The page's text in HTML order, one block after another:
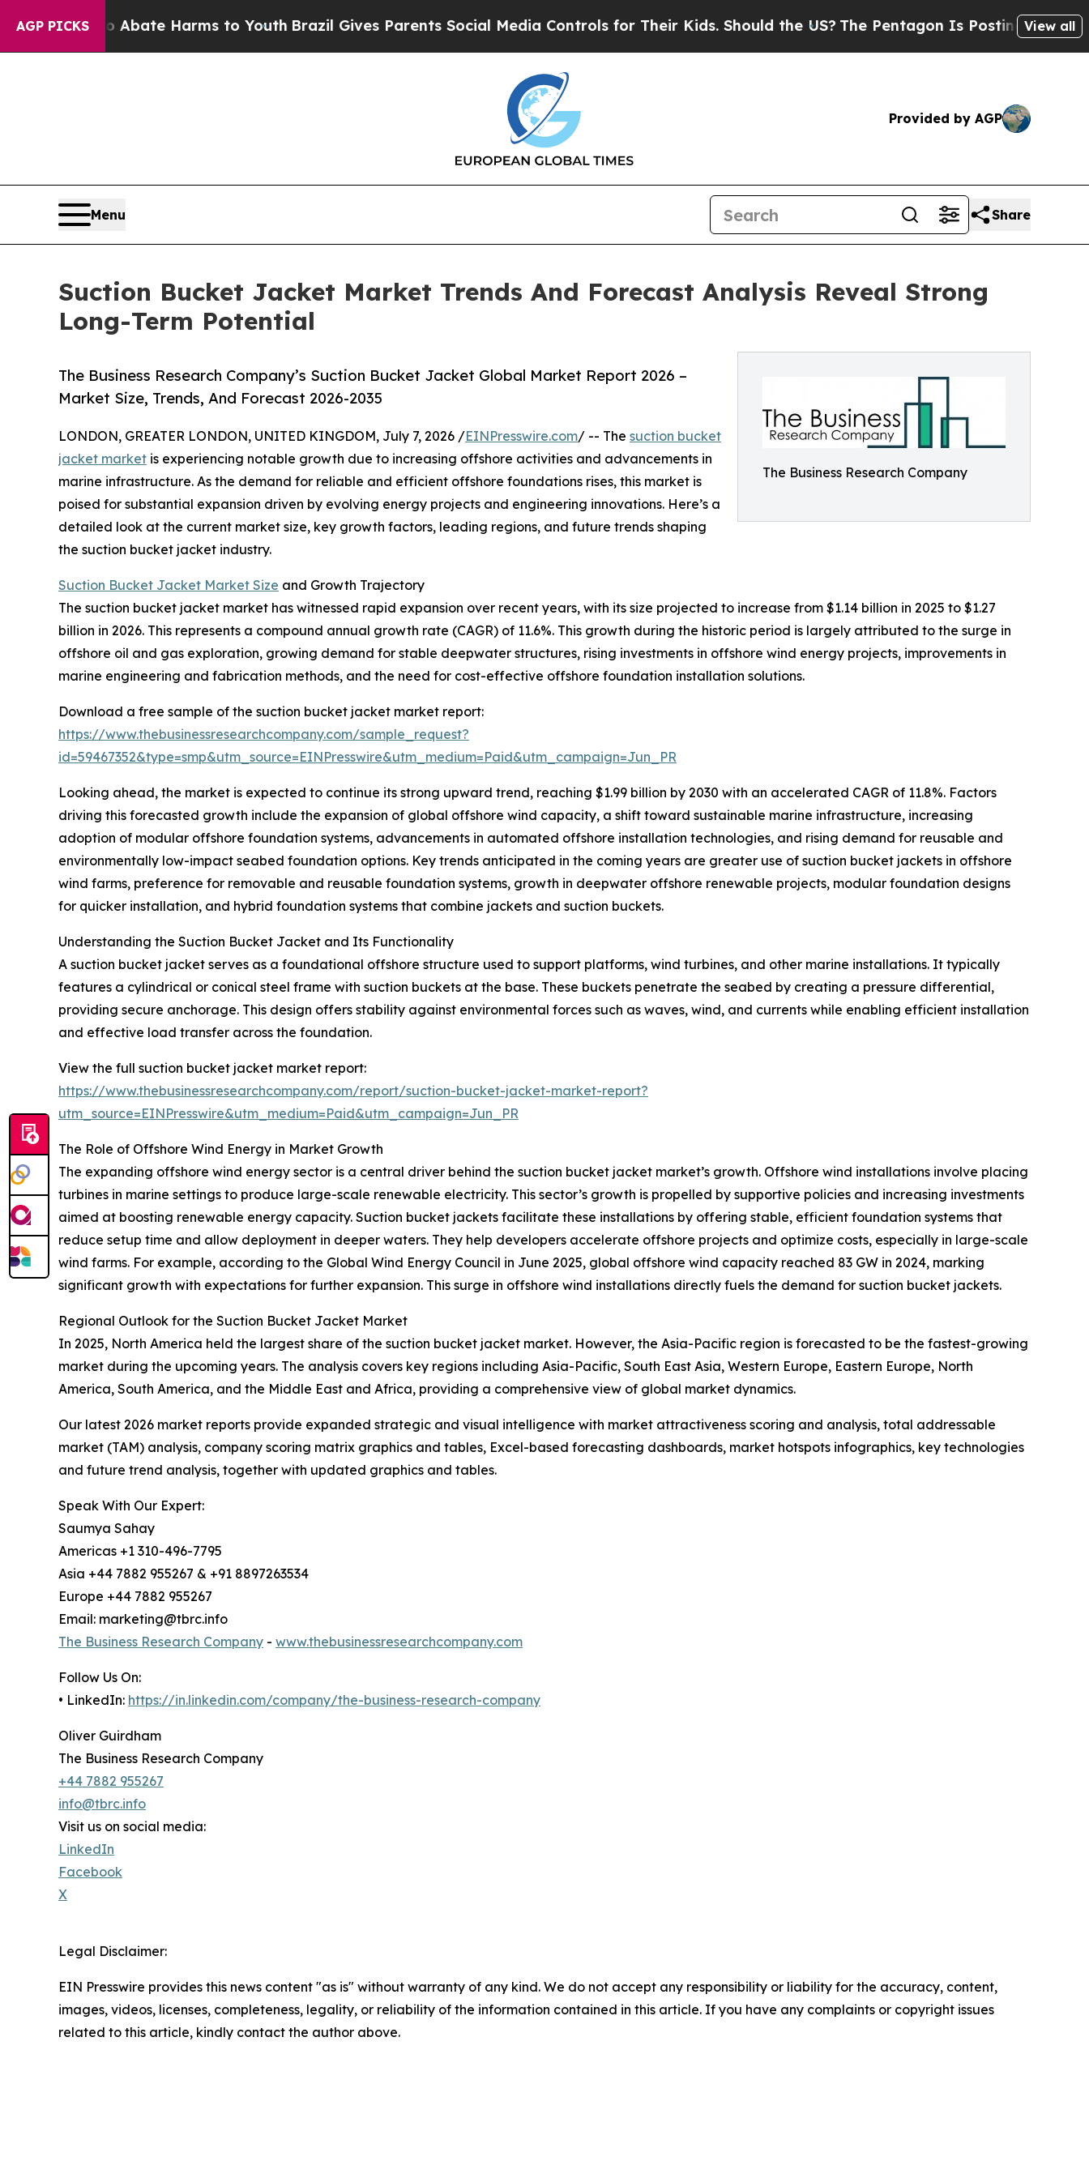
AGP PICKS
to Abate Harms to YouthBrazil Gives Parents Social Media Controls for Their Kids. Should the US?The Pentagon Is Posting CrypticView all
Provided by AGP
Menu Share
Suction Bucket Jacket Market Trends And Forecast Analysis Reveal Strong
Long-Term Potential
The Business Research Company
The Business Research Company’s Suction Bucket Jacket Global Market Report 2026 –
Market Size, Trends, And Forecast 2026-2035
LONDON, GREATER LONDON, UNITED KINGDOM, July 7, 2026 /EINPresswire.com/ -- The suction bucket
jacket market is experiencing notable growth due to increasing offshore activities and advancements in
marine infrastructure. As the demand for reliable and efficient offshore foundations rises, this market is
poised for substantial expansion driven by evolving energy projects and engineering innovations. Here’s a
detailed look at the current market size, key growth factors, leading regions, and future trends shaping
the suction bucket jacket industry.
Suction Bucket Jacket Market Size and Growth Trajectory
The suction bucket jacket market has witnessed rapid expansion over recent years, with its size projected to increase from $1.14 billion in 2025 to $1.27
billion in 2026. This represents a compound annual growth rate (CAGR) of 11.6%. This growth during the historic period is largely attributed to the surge in
offshore oil and gas exploration, growing demand for stable deepwater structures, rising investments in offshore wind energy projects, improvements in
marine engineering and fabrication methods, and the need for cost-effective offshore foundation installation solutions.
Download a free sample of the suction bucket jacket market report:
https://www.thebusinessresearchcompany.com/sample_request?
id=59467352&type=smp&utm_source=EINPresswire&utm_medium=Paid&utm_campaign=Jun_PR
Looking ahead, the market is expected to continue its strong upward trend, reaching $1.99 billion by 2030 with an accelerated CAGR of 11.8%. Factors
driving this forecasted growth include the expansion of global offshore wind capacity, a shift toward sustainable marine infrastructure, increasing
adoption of modular offshore foundation systems, advancements in automated offshore installation technologies, and rising demand for reusable and
environmentally low-impact seabed foundation options. Key trends anticipated in the coming years are greater use of suction bucket jackets in offshore
wind farms, preference for removable and reusable foundation systems, growth in deepwater offshore renewable projects, modular foundation designs
for quicker installation, and hybrid foundation systems that combine jackets and suction buckets.
Understanding the Suction Bucket Jacket and Its Functionality
A suction bucket jacket serves as a foundational offshore structure used to support platforms, wind turbines, and other marine installations. It typically
features a cylindrical or conical steel frame with suction buckets at the base. These buckets penetrate the seabed by creating a pressure differential,
providing secure anchorage. This design offers stability against environmental forces such as waves, wind, and currents while enabling efficient installation
and effective load transfer across the foundation.
View the full suction bucket jacket market report:
https://www.thebusinessresearchcompany.com/report/suction-bucket-jacket-market-report?
utm_source=EINPresswire&utm_medium=Paid&utm_campaign=Jun_PR
The Role of Offshore Wind Energy in Market Growth
The expanding offshore wind energy sector is a central driver behind the suction bucket jacket market’s growth. Offshore wind installations involve placing
turbines in marine settings to produce large-scale renewable electricity. This sector’s growth is propelled by supportive policies and increasing investments
aimed at boosting renewable energy capacity. Suction bucket jackets facilitate these installations by offering stable, efficient foundation systems that
reduce setup time and allow deployment in deeper waters. They help developers accelerate offshore projects and optimize costs, especially in large-scale
wind farms. For example, according to the Global Wind Energy Council in June 2025, global offshore wind capacity reached 83 GW in 2024, marking
significant growth with expectations for further expansion. This surge in offshore wind installations directly fuels the demand for suction bucket jackets.
Regional Outlook for the Suction Bucket Jacket Market
In 2025, North America held the largest share of the suction bucket jacket market. However, the Asia-Pacific region is forecasted to be the fastest-growing
market during the upcoming years. The analysis covers key regions including Asia-Pacific, South East Asia, Western Europe, Eastern Europe, North
America, South America, and the Middle East and Africa, providing a comprehensive view of global market dynamics.
Our latest 2026 market reports provide expanded strategic and visual intelligence with market attractiveness scoring and analysis, total addressable
market (TAM) analysis, company scoring matrix graphics and tables, Excel-based forecasting dashboards, market hotspots infographics, key technologies
and future trend analysis, together with updated graphics and tables.
Speak With Our Expert:
Saumya Sahay
Americas +1 310-496-7795
Asia +44 7882 955267 & +91 8897263534
Europe +44 7882 955267
Email: marketing@tbrc.info
The Business Research Company - www.thebusinessresearchcompany.com
Follow Us On:
• LinkedIn: https://in.linkedin.com/company/the-business-research-company
Oliver Guirdham
The Business Research Company
+44 7882 955267
info@tbrc.info
Visit us on social media:
LinkedIn
Facebook
X
Legal Disclaimer:
EIN Presswire provides this news content "as is" without warranty of any kind. We do not accept any responsibility or liability for the accuracy, content,
images, videos, licenses, completeness, legality, or reliability of the information contained in this article. If you have any complaints or copyright issues
related to this article, kindly contact the author above.